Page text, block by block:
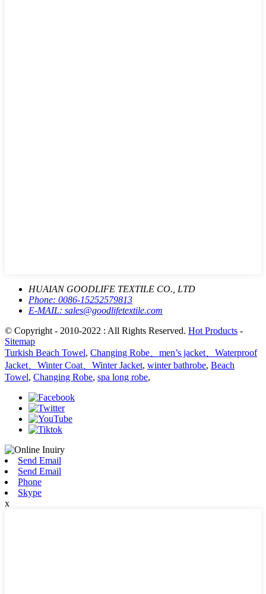
HUAIAN GOODLIFE TEXTILE CO., LTD
Phone: 0086-15252579813
E-MAIL: sales@goodlifetextile.com
© Copyright - 2010-2022 : All Rights Reserved. Hot Products -
Sitemap
Turkish Beach Towel, Changing Robe、men’s jacket、Waterproof
Jacket、Winter Coat、Winter Jacket, winter bathrobe, Beach
Towel, Changing Robe, spa long robe,
Send Email
Send Email
Phone
Skype
x